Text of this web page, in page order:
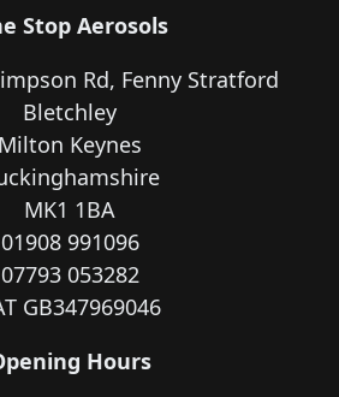
Stop Aerosols
Rd, Fenny Stratford
Bletchley
Milton Keynes
MK1 1BA
01908 991096
07793 053282
GB347969046
Hours